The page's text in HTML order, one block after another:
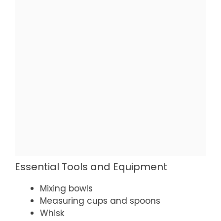
Essential Tools and Equipment
Mixing bowls
Measuring cups and spoons
Whisk